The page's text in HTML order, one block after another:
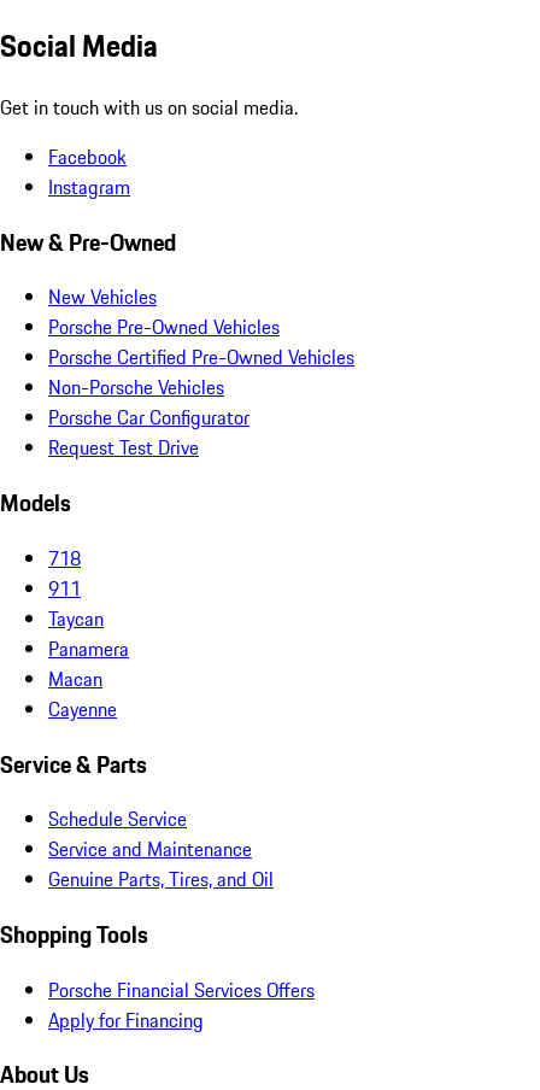
Social Media
Get in touch with us on social media.
Facebook
Instagram
New & Pre-Owned
New Vehicles
Porsche Pre-Owned Vehicles
Porsche Certified Pre-Owned Vehicles
Non-Porsche Vehicles
Porsche Car Configurator
Request Test Drive
Models
718
911
Taycan
Panamera
Macan
Cayenne
Service & Parts
Schedule Service
Service and Maintenance
Genuine Parts, Tires, and Oil
Shopping Tools
Porsche Financial Services Offers
Apply for Financing
About Us